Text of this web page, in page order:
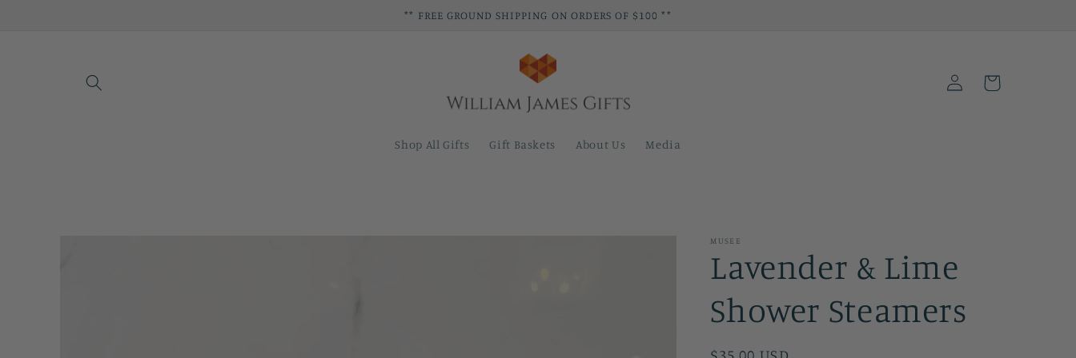
** FREE GROUND SHIPPING ON ORDERS OF $100 **
Shop All Gifts Gift Baskets About Us Media
Log
in
Cart
MUSEE
Lavender & Lime
Shower Steamers